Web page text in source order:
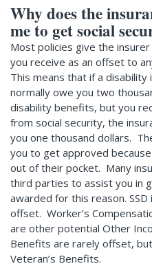
Why does the
me to get social
Most policies give the
you receive as an offset to
This means that if a disability
normally owe you two
disability benefits, but you
from social security, the
you one thousand dollars.
you to get approved
out of their pocket. Many
third parties to assist you in
awarded for this reason.
offset. Worker’s
are other potential Other
Benefits are rarely offset,
Veteran’s Benefits.